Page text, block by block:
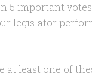
5 important
legislator
at least one of